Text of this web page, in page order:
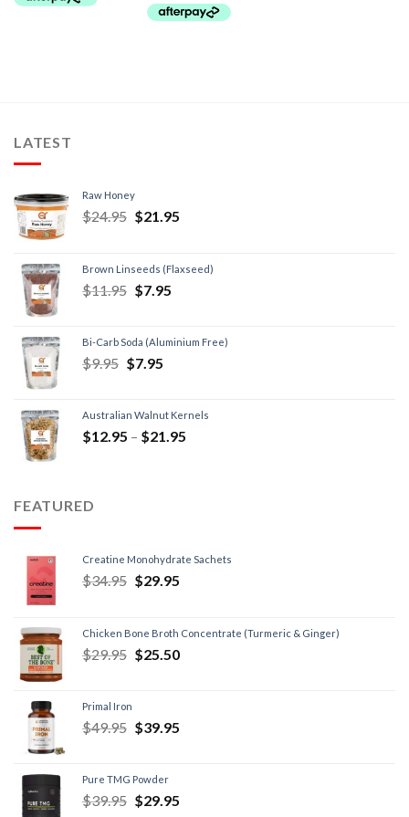
LATEST
Raw Honey
$24.95 $21.95
Brown Linseeds (Flaxseed)
$11.95 $7.95
Bi-Carb Soda (Aluminium Free)
$9.95 $7.95
Australian Walnut Kernels
$12.95 – $21.95
FEATURED
Creatine Monohydrate Sachets
$34.95 $29.95
Chicken Bone Broth Concentrate (Turmeric & Ginger)
$29.95 $25.50
Primal Iron
$49.95 $39.95
Pure TMG Powder
$39.95 $29.95